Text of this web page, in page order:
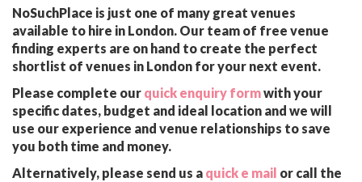
NoSuchPlace is just one of many great venues
available to hire in London. Our team of free venue
finding experts are on hand to create the perfect
shortlist of venues in London for your next event.
Please complete our quick enquiry formwith your
specific dates, budget and ideal location and we will
use our experience and venue relationships to save
you both time and money.
Alternatively, please send us a quick e mail or call the